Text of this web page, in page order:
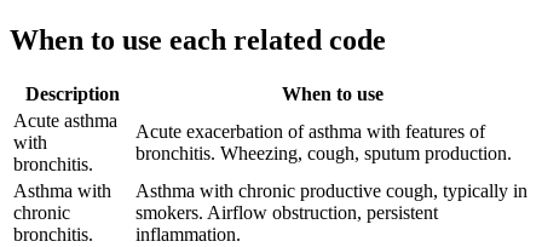
When to use each related code
Description
When to use
Acute asthma
with
bronchitis.
Acute exacerbation of asthma with features of
bronchitis. Wheezing, cough, sputum production.
Asthma with
chronic
bronchitis.
Asthma with chronic productive cough, typically in
smokers. Airflow obstruction, persistent
inflammation.